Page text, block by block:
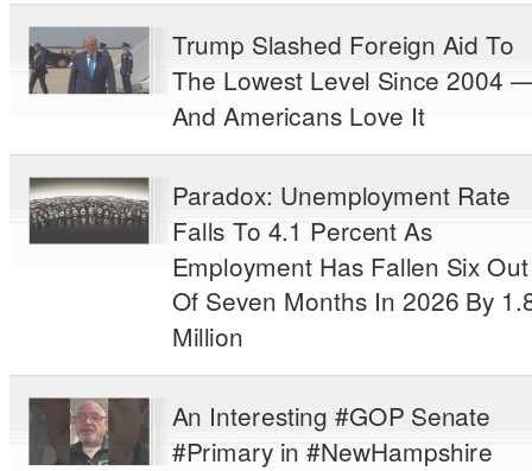
Trump Slashed Foreign Aid To
The Lowest Level Since 2004
And Americans Love It
Paradox: Unemployment Rate
Falls To 4.1 Percent As
Employment Has Fallen Six Out
Of Seven Months In 2026 By
Million
An Interesting #GOP Senate
#Primary in #NewHampshire